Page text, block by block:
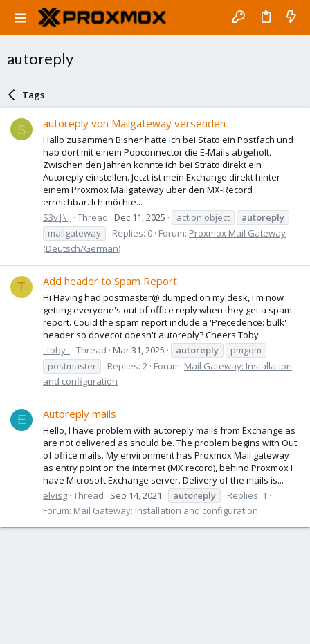
autoreply
Tags
S autoreply von Mailgateway versenden
Hallo zusammen Bisher hatte ich bei Stato ein Postfach und
hab dort mit einem Popconnector die E-Mails abgeholt.
Zwischen den Jahren konnte ich bei Strato direkt ein
Autoreply einstellen. Jetzt ist mein Exchange direkt hinter
einem Proxmox Mailgateway über den MX-Record
erreichbar. Ich möchte...
S3v|\|
Thread Dec 11, 2025 action object
autoreply
mailgateway
Replies: 0 Forum: Proxmox Mail Gateway
(Deutsch/German)
T Add header to Spam Report
Hi Having had postmaster@ dumped on my desk, I'm now
getting everyone's out of office reply when they get a spam
report. Could the spam report include a 'Precedence: bulk'
header so dovecot doesn't autoreply? Cheers Toby
_toby_
Thread Mar 31, 2025 autoreply
pmgqm
postmaster
Replies: 2 Forum: Mail Gateway: Installation
and configuration
E Autoreply mails
Hello, I have problem with autoreply mails from Exchange as
are not delivered as should be. The problem begins with Out
of office mails. My environment has Proxmox Mail gateway
as entry point on the internet (MX record), behind Proxmox I
have Microsoft Exchange server. Delivery of the mails is...
elvisg Thread Sep 14, 2021 autoreply
Replies: 1
Forum: Mail Gateway: Installation and configuration